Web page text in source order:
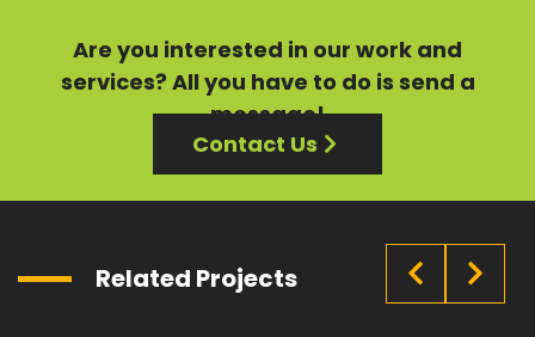
Are you interested in our work and
services? All you have to do is send a
message!
Contact Us
Related Projects